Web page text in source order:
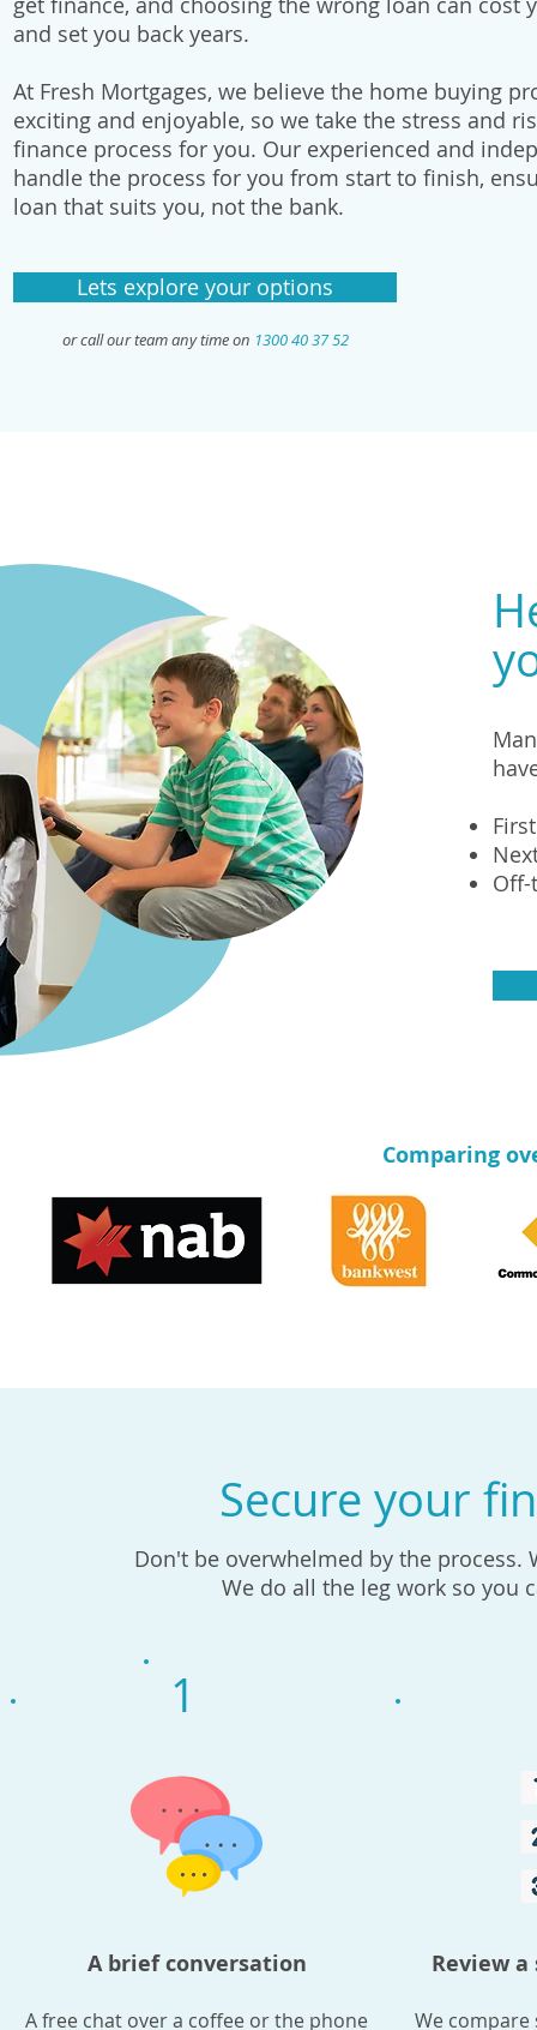
and set you back years.
At Fresh Mortgages, we believe the home buying
exciting and enjoyable, so we take the stress and
finance process for you. Our experienced and
handle the process for you from start to finish,
loan that suits you, not the bank.
Lets explore your options
or call our team any time on 1300 40 37 52
Comparing
Secure your
Don't be overwhelmed by the
We do all the leg work so you
A brief conversation
A free chat over a coffee or the phone
Review
We
1